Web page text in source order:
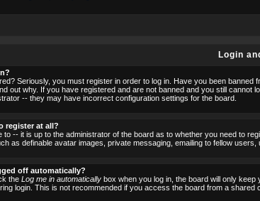
Login
Seriously, you must register in order to log in. Have you been
out why. If you have registered and are not banned and you still
-- they may have incorrect configuration settings for the board.
register at all?
to -- it is up to the administrator of the board as to whether you need to
as definable avatar images, private messaging, emailing to fellow
off automatically?
the Log me in automatically box when you log in, the board will only
login. This is not recommended if you access the board from a shared